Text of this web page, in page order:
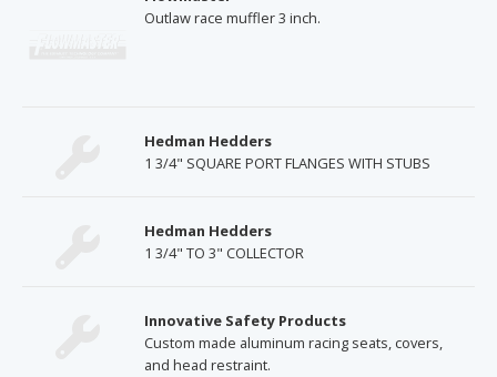
Outlaw race muffler 3 inch.
Hedman Hedders
1 3/4" SQUARE PORT FLANGES WITH STUBS
Hedman Hedders
1 3/4" TO 3" COLLECTOR
Innovative Safety Products
Custom made aluminum racing seats, covers,
and head restraint.